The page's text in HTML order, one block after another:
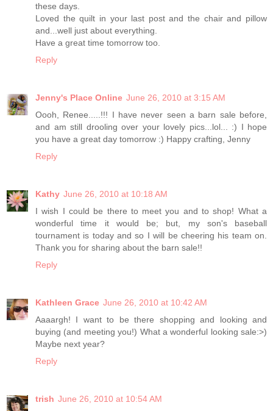
these days.
Loved the quilt in your last post and the chair and pillow
and...well just about everything.
Have a great time tomorrow too.
Reply
Jenny's Place Online June 26, 2010 at 3:15 AM
Oooh, Renee.....!!! I have never seen a barn sale before,
and am still drooling over your lovely pics...lol... :) I hope
you have a great day tomorrow :) Happy crafting, Jenny
Reply
Kathy June 26, 2010 at 10:18 AM
I wish I could be there to meet you and to shop! What a
wonderful time it would be; but, my son's baseball
tournament is today and so I will be cheering his team on.
Thank you for sharing about the barn sale!!
Reply
Kathleen Grace June 26, 2010 at 10:42 AM
Aaaargh! I want to be there shopping and looking and
buying (and meeting you!) What a wonderful looking sale:>)
Maybe next year?
Reply
trish June 26, 2010 at 10:54 AM